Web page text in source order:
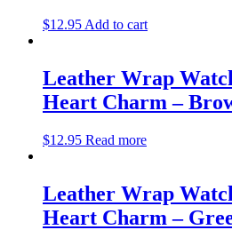
$12.95 Add to cart
Leather Wrap
Heart Charm –
$12.95 Read more
Leather Wrap
Heart Charm –